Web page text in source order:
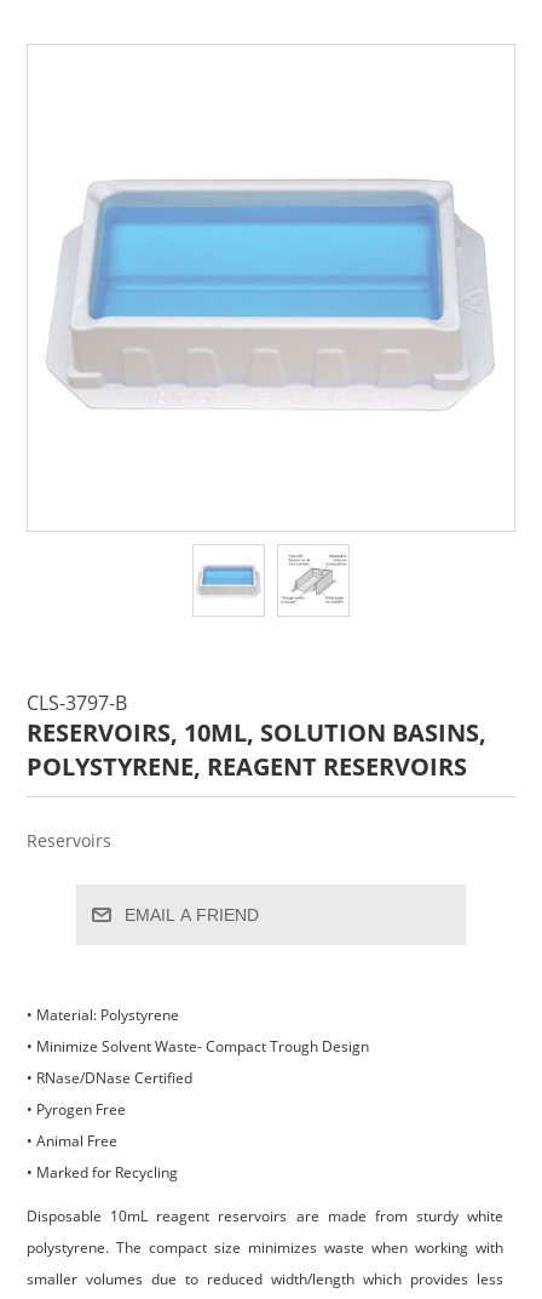
CLS-3797-B
RESERVOIRS, 10ML, SOLUTION BASINS,
POLYSTYRENE, REAGENT RESERVOIRS
Reservoirs
EMAIL A FRIEND
• Material: Polystyrene
• Minimize Solvent Waste- Compact Trough Design
• RNase/DNase Certified
• Pyrogen Free
• Animal Free
• Marked for Recycling
Disposable 10mL reagent reservoirs are made from sturdy white
polystyrene. The compact size minimizes waste when working with
smaller volumes due to reduced width/length which provides less